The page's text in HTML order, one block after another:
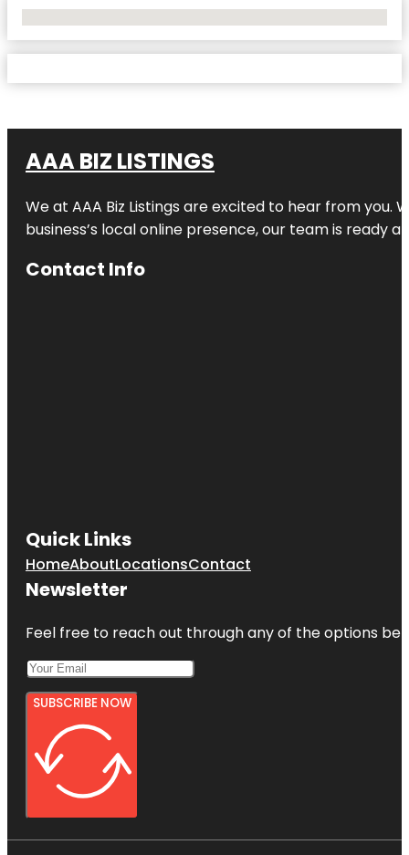
AAA BIZ LISTINGS
We at AAA Biz Listings are excited to hear from
business’s local online presence, our team is ready
Contact Info
Quick Links
HomeAboutLocationsContact
Newsletter
Feel free to reach out through any of the options
SUBSCRIBE NOW